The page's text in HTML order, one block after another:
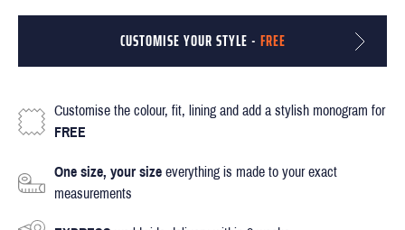
CUSTOMISE YOUR STYLE - FREE
Customise the colour, fit, lining and add a stylish monogram for
FREE
One size, your size everything is made to your exact
measurements